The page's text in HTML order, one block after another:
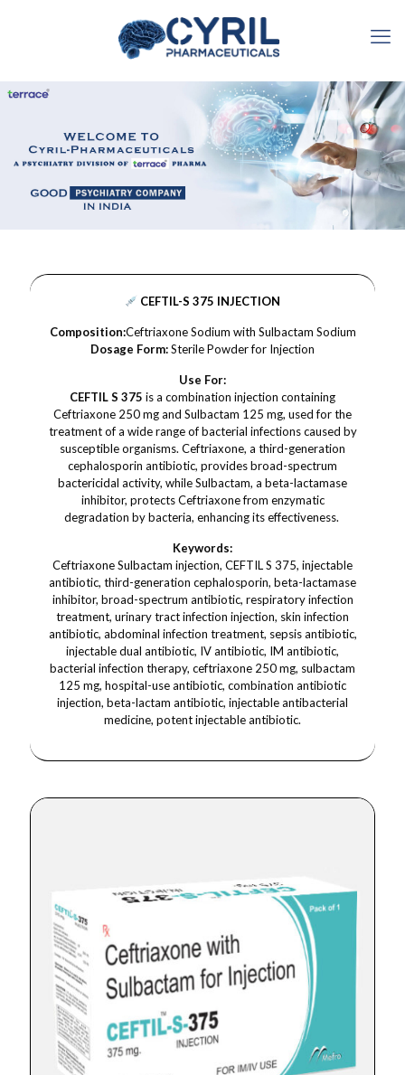
CEFTIL-S 375 INJECTION
Composition:Ceftriaxone Sodium with Sulbactam Sodium
Dosage Form:Sterile Powder for Injection
Use For:
CEFTIL S 375 is a combination injection containing
Ceftriaxone 250 mg and Sulbactam 125 mg, used for the
treatment of a wide range of bacterial infections caused by
susceptible organisms. Ceftriaxone, a third-generation
cephalosporin antibiotic, provides broad-spectrum
bactericidal activity, while Sulbactam, a beta-lactamase
inhibitor, protects Ceftriaxone from enzymatic
degradation by bacteria, enhancing its effectiveness.
Keywords:
Ceftriaxone Sulbactam injection, CEFTIL S 375, injectable
antibiotic, third-generation cephalosporin, beta-lactamase
inhibitor, broad-spectrum antibiotic, respiratory infection
treatment, urinary tract infection injection, skin infection
antibiotic, abdominal infection treatment, sepsis antibiotic,
injectable dual antibiotic, IV antibiotic, IM antibiotic,
bacterial infection therapy, ceftriaxone 250 mg, sulbactam
125 mg, hospital-use antibiotic, combination antibiotic
injection, beta-lactam antibiotic, injectable antibacterial
medicine, potent injectable antibiotic.